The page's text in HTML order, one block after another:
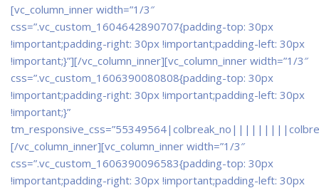
[vc_column_inner width=”1/3″
css=”.vc_custom_1604642890707{padding-top: 30px
!important;padding-right: 30px !important;padding-left: 30px
!important;}”][/vc_column_inner][vc_column_inner width=”1/3″
css=”.vc_custom_1606390080808{padding-top: 30px
!important;padding-right: 30px !important;padding-left: 30px
!important;}”
[/vc_column_inner][vc_column_inner width=”1/3″
css=”.vc_custom_1606390096583{padding-top: 30px
!important;padding-right: 30px !important;padding-left: 30px